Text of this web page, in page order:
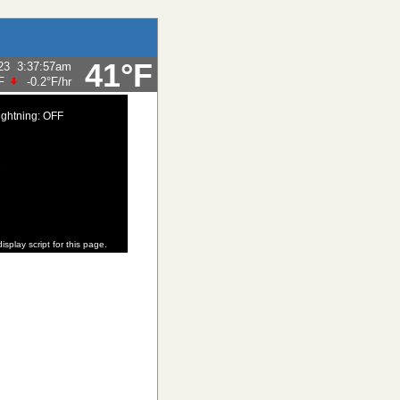
41°F
3:37:57am
-0.2°F/hr
OFF
script for this page.